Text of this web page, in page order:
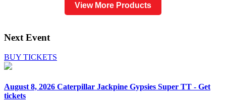
View More Products
Next Event
BUY TICKETS
August 8, 2026 Caterpillar Jackpine Gypsies Super TT - Get
tickets